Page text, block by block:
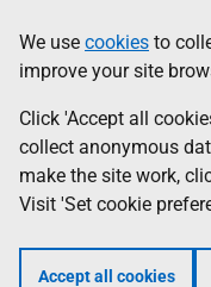
to
main
content
help
Information
We use cookies to
improve your site
Click 'Accept all
collect anonymous
make the site work,
Visit 'Set cookie
Accept all cookies